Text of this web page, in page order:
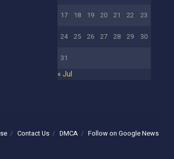
17 18 19 20 21 22 23
24 25 26 27 28 29 30
31
« Jul
Contact Us DMCA Follow on Google News